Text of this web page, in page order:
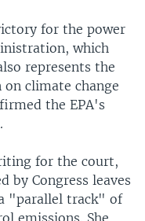
for the power
which
represents the
climate change
the EPA's
for the court,
by Congress leaves
"parallel track" of
emissions. She